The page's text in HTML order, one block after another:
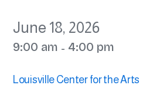
June 18, 2026
9:00 am - 4:00 pm
Louisville Center for the Arts